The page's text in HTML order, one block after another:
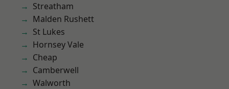
Streatham
Malden Rushett
St Lukes
Hornsey Vale
Cheap
Camberwell
Walworth